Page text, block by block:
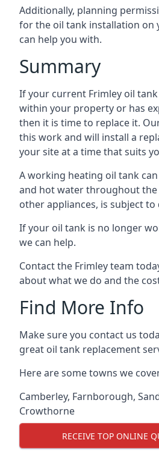
Additionally, planning
for the oil tank installation on
can help you with.
Summary
If your current Frimley oil tank
within your property or has
then it is time to replace it.
this work and will install a
your site at a time that suits
A working heating oil tank
and hot water throughout
other appliances, is subject
If your oil tank is no longer
we can help.
Contact the Frimley team
about what we do and the
Find More Info
Make sure you contact us
great oil tank replacement
Here are some towns we
Camberley, Farnborough,
Crowthorne
RECEIVE TOP ONLINE